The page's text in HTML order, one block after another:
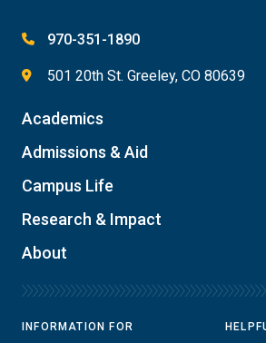
970-351-1890
501 20th St. Greeley, CO 80639
Academics
Admissions & Aid
Campus Life
Research & Impact
About
INFORMATION FOR